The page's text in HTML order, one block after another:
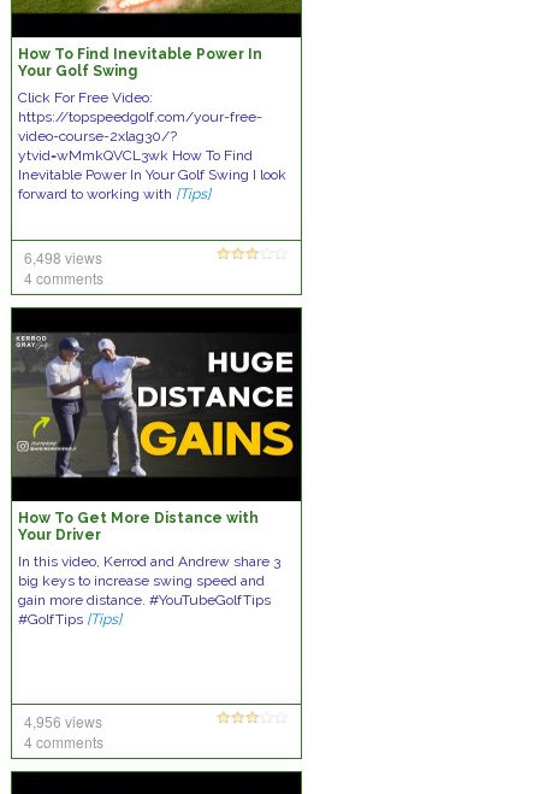
How To Find Inevitable Power In
Your Golf Swing
Click For Free Video:
https://topspeedgolf.com/your-free-
video-course-2xlag30/?
ytvid=wMmkQVCL3wk How To Find
Inevitable Power In Your Golf Swing I look
forward to working with [Tips]
6,498 views
4 comments
How To Get More Distance with
Your Driver
In this video, Kerrod and Andrew share 3
big keys to increase swing speed and
gain more distance. #YouTubeGolfTips
#GolfTips [Tips]
4,956 views
4 comments